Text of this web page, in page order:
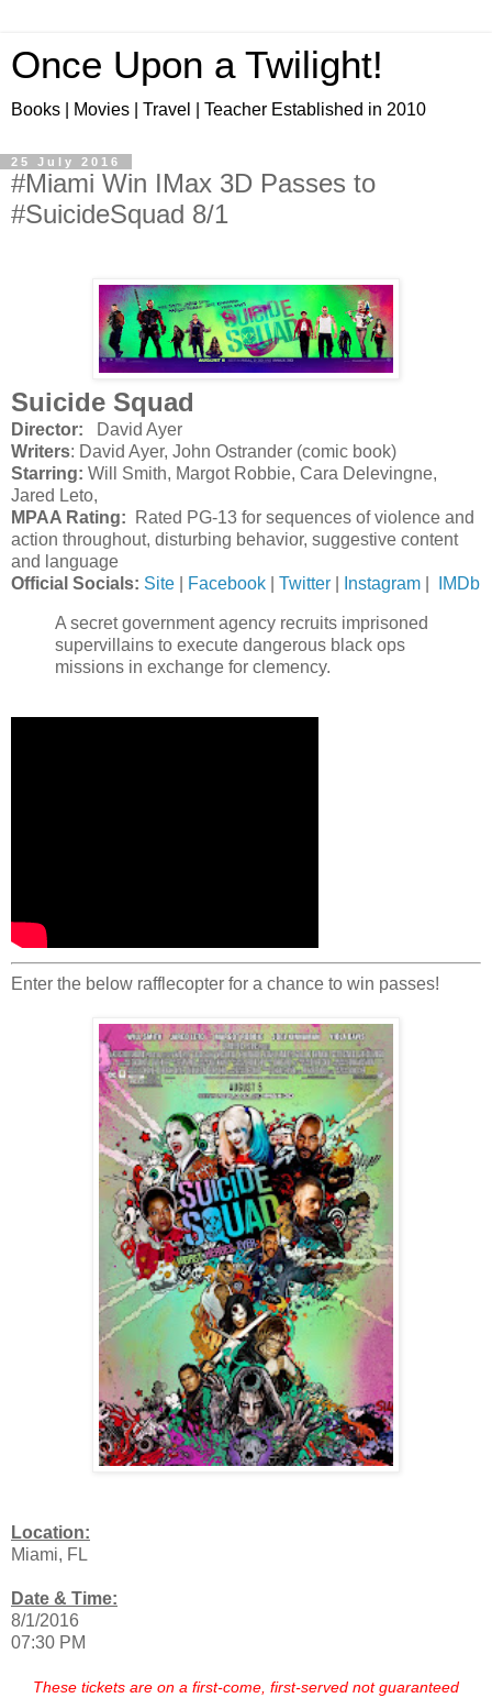
Once Upon a Twilight!
Books | Movies | Travel | Teacher Established in 2010
25 July 2016
#Miami Win IMax 3D Passes to
#SuicideSquad 8/1
Suicide Squad
Director:
David Ayer
Writers: David Ayer, John Ostrander (comic book)
Starring: Will Smith, Margot Robbie, Cara Delevingne,
Jared Leto,
MPAA Rating:
Rated PG-13 for sequences of violence and
action throughout, disturbing behavior, suggestive content
and language
Official Socials: Site Facebook Twitter Instagram IMDb
A secret government agency recruits imprisoned
supervillains to execute dangerous black ops
missions in exchange for clemency.
Enter the below rafflecopter for a chance to win passes!
Location:
Miami, FL
Date & Time:
8/1/2016
07:30 PM
These tickets are on a first-come, first-served not guaranteed